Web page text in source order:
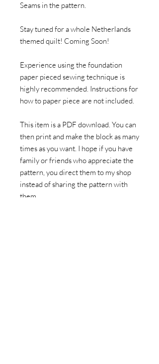
Seams in the pattern.
Stay tuned for a whole Netherlands
themed quilt! Coming Soon!
Experience using the foundation
paper pieced sewing technique is
highly recommended. Instructions for
how to paper piece are not included.
This item is a PDF download. You can
then print and make the block as many
times as you want. I hope if you have
family or friends who appreciate the
pattern, you direct them to my shop
instead of sharing the pattern with
them.